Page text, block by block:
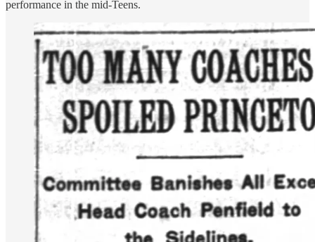
performance in the mid-Teens.